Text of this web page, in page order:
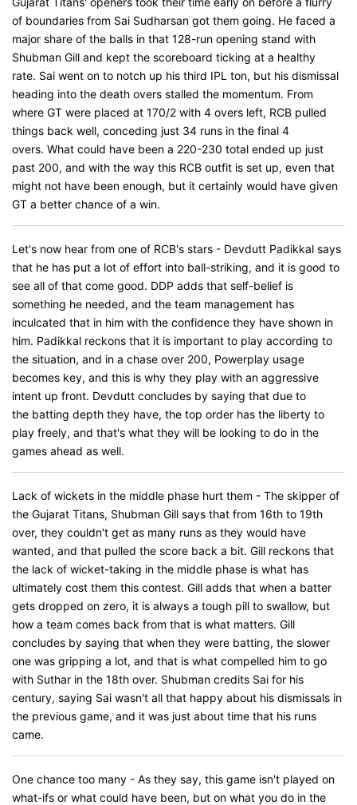
of boundaries from Sai Sudharsan got them going. He faced a
major share of the balls in that 128-run opening stand with
Shubman Gill and kept the scoreboard ticking at a healthy
rate. Sai went on to notch up his third IPL ton, but his dismissal
heading into the death overs stalled the momentum. From
where GT were placed at 170/2 with 4 overs left, RCB pulled
things back well, conceding just 34 runs in the final 4
overs. What could have been a 220-230 total ended up just
past 200, and with the way this RCB outfit is set up, even that
might not have been enough, but it certainly would have given
GT a better chance of a win.
Let's now hear from one of RCB's stars - Devdutt Padikkal says
that he has put a lot of effort into ball-striking, and it is good to
see all of that come good. DDP adds that self-belief is
something he needed, and the team management has
inculcated that in him with the confidence they have shown in
him. Padikkal reckons that it is important to play according to
the situation, and in a chase over 200, Powerplay usage
becomes key, and this is why they play with an aggressive
intent up front. Devdutt concludes by saying that due to
the batting depth they have, the top order has the liberty to
play freely, and that's what they will be looking to do in the
games ahead as well.
Lack of wickets in the middle phase hurt them - The skipper of
the Gujarat Titans, Shubman Gill says that from 16th to 19th
over, they couldn't get as many runs as they would have
wanted, and that pulled the score back a bit. Gill reckons that
the lack of wicket-taking in the middle phase is what has
ultimately cost them this contest. Gill adds that when a batter
gets dropped on zero, it is always a tough pill to swallow, but
how a team comes back from that is what matters. Gill
concludes by saying that when they were batting, the slower
one was gripping a lot, and that is what compelled him to go
with Suthar in the 18th over. Shubman credits Sai for his
century, saying Sai wasn't all that happy about his dismissals in
the previous game, and it was just about time that his runs
came.
One chance too many - As they say, this game isn't played on
what-ifs or what could have been, but on what you do in the